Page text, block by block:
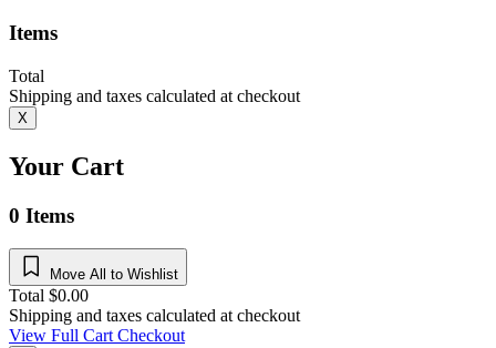
Items
Total
Shipping and taxes calculated at checkout
X
Your Cart
0 Items
Move All to Wishlist
Total $0.00
Shipping and taxes calculated at checkout
View Full CartCheckout